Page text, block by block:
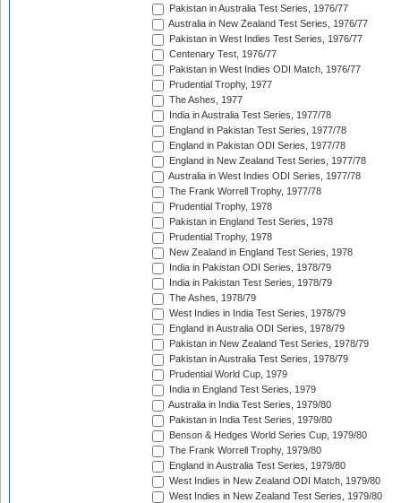
Pakistan in Australia Test Series, 1976/77
Australia in New Zealand Test Series, 1976/77
Pakistan in West Indies Test Series, 1976/77
Centenary Test, 1976/77
Pakistan in West Indies ODI Match, 1976/77
Prudential Trophy, 1977
The Ashes, 1977
India in Australia Test Series, 1977/78
England in Pakistan Test Series, 1977/78
England in Pakistan ODI Series, 1977/78
England in New Zealand Test Series, 1977/78
Australia in West Indies ODI Series, 1977/78
The Frank Worrell Trophy, 1977/78
Prudential Trophy, 1978
Pakistan in England Test Series, 1978
Prudential Trophy, 1978
New Zealand in England Test Series, 1978
India in Pakistan ODI Series, 1978/79
India in Pakistan Test Series, 1978/79
The Ashes, 1978/79
West Indies in India Test Series, 1978/79
England in Australia ODI Series, 1978/79
Pakistan in New Zealand Test Series, 1978/79
Pakistan in Australia Test Series, 1978/79
Prudential World Cup, 1979
India in England Test Series, 1979
Australia in India Test Series, 1979/80
Pakistan in India Test Series, 1979/80
Benson & Hedges World Series Cup, 1979/80
The Frank Worrell Trophy, 1979/80
England in Australia Test Series, 1979/80
West Indies in New Zealand ODI Match, 1979/80
West Indies in New Zealand Test Series, 1979/80